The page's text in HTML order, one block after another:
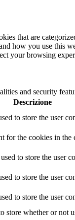
that are
how you use this
your browsing
and security
Descrizione
to store the user
for the cookies in
to store the user
to store the user
to store the user
whether or not